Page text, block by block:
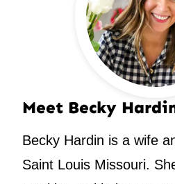
Meet Becky
Becky Hardin is a wife
Saint Louis Missouri.